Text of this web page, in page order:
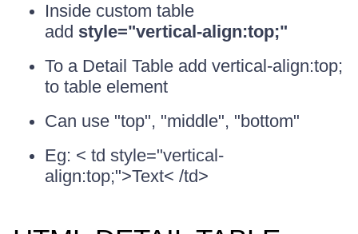
Inside custom table
add style="vertical-align:top;"
To a Detail Table add vertical-align:top;
to table element
Can use "top", "middle", "bottom"
Eg: < td style="vertical-
align:top;">Text< /td>